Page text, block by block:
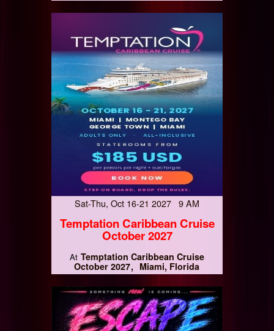
Sat-Thu, Oct 16-21 2027 9 AM
Temptation Caribbean Cruise
October 2027
At Temptation Caribbean Cruise
October 2027
Miami, Florida